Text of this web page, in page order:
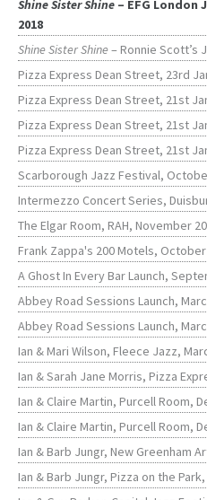
Shine Sister Shine – EFG London
2018
Shine Sister Shine– Ronnie Scott’s
Pizza Express Dean Street, 23rd
Pizza Express Dean Street, 21st
Pizza Express Dean Street, 21st
Pizza Express Dean Street, 21st
Scarborough Jazz Festival,
Intermezzo Concert Series,
The Elgar Room, RAH, November
Frank Zappa's 200 Motels, October
A Ghost In Every Bar Launch,
Abbey Road Sessions Launch,
Abbey Road Sessions Launch,
Ian & Mari Wilson, Fleece Jazz,
Ian & Sarah Jane Morris, Pizza
Ian & Claire Martin, Purcell Room,
Ian & Claire Martin, Purcell Room,
Ian & Barb Jungr, New Greenham
Ian & Barb Jungr, Pizza on the